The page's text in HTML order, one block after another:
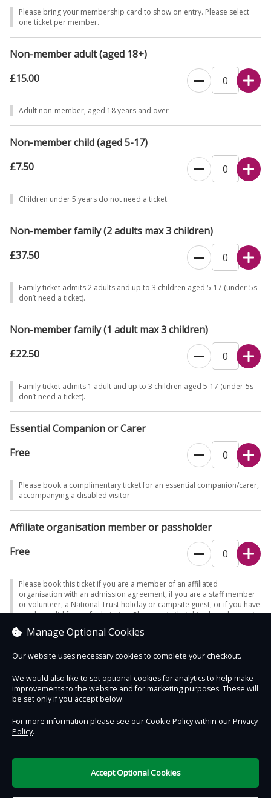
available for the next tour.
No filming or recording of our volunteers is permitted at The
If you would prefer to book over the phone, please call 0344 249
1895.
Please bring your membership card to show on entry. Please select
one ticket per member.
Non-member adult (aged 18+)
£15.00
Adult non-member, aged 18 years and over
Non-member child (aged 5-17)
£7.50
Children under 5 years do not need a ticket.
Non-member family (2 adults max 3 children)
£37.50
Family ticket admits 2 adults and up to 3 children aged 5-17 (under-5s
don’t need a ticket).
Non-member family (1 adult max 3 children)
£22.50
Family ticket admits 1 adult and up to 3 children aged 5-17 (under-5s
don’t need a ticket).
Essential Companion or Carer
Free
Please book a complimentary ticket for an essential companion/carer,
accompanying a disabled visitor
Affiliate organisation member or passholder
Free
Please book this ticket if you are a member of an affiliated
organisation with an admission agreement, if you are a staff member
or volunteer, a National Trust holiday or campsite guest, or if you have
another valid form of admission. Please note that this place does not
your admission eligibility - otherwise full admission will be charged.
£0.00
Contact Us Safe & Secure
Terms of Use
Manage Optional Cookies
Our website uses necessary cookies to complete your checkout.
We would also like to set optional cookies for analytics to help make
improvements to the website and for marketing purposes. These will
be set only if you accept below.
For more information please see our Cookie Policy within ourPrivacy
Policy.
Accept Optional Cookies